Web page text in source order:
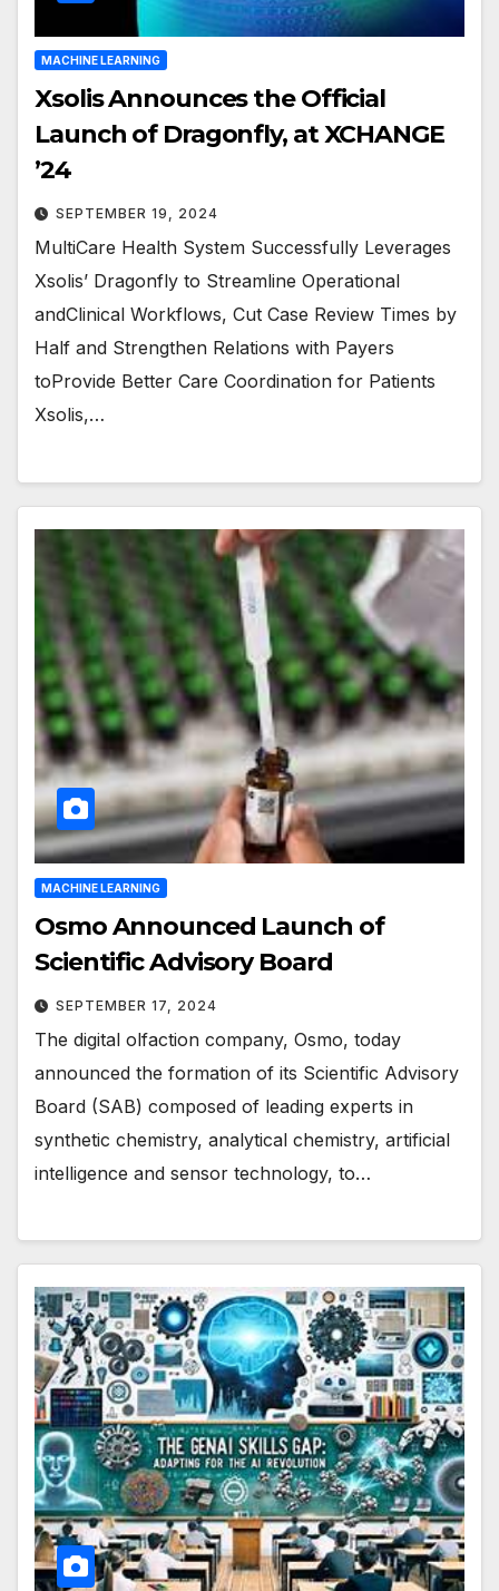
MACHINE LEARNING
Xsolis Announces the Official
Launch of Dragonfly, at XCHANGE
’24
SEPTEMBER 19, 2024
MultiCare Health System Successfully Leverages
Xsolis’ Dragonfly to Streamline Operational
andClinical Workflows, Cut Case Review Times by
Half and Strengthen Relations with Payers
toProvide Better Care Coordination for Patients
Xsolis,…
MACHINE LEARNING
Osmo Announced Launch of
Scientific Advisory Board
SEPTEMBER 17, 2024
The digital olfaction company, Osmo, today
announced the formation of its Scientific Advisory
Board (SAB) composed of leading experts in
synthetic chemistry, analytical chemistry, artificial
intelligence and sensor technology, to…